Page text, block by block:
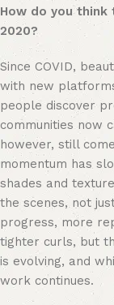
How do you think
2020?
Since COVID,
with new
people discover
communities now
however, still
momentum has
shades and
the scenes, not
progress, more
tighter curls, but
is evolving, and
work continues.